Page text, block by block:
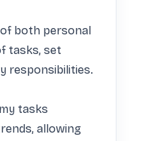
both personal
tasks, set
responsibilities.
tasks
allowing